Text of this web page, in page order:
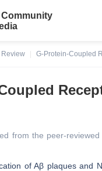
Review
G-Protein-Coupled
from the peer-
of Aβ plaques and